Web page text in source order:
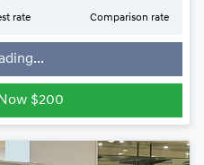
rate Comparison rate
$200